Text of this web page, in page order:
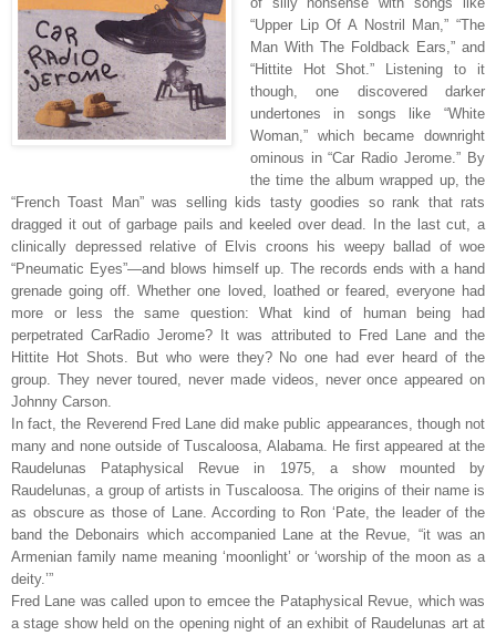
“Upper Lip Of A Nostril Man,” “The
Man With The Foldback Ears,” and
“Hittite Hot Shot.” Listening to it
though, one discovered darker
undertones in songs like “White
Woman,” which became downright
ominous in “Car Radio Jerome.” By
the time the album wrapped up, the
“French Toast Man” was selling kids tasty goodies so rank that rats
dragged it out of garbage pails and keeled over dead. In the last cut, a
clinically depressed relative of Elvis croons his weepy ballad of woe
“Pneumatic Eyes”—and blows himself up. The records ends with a hand
grenade going off. Whether one loved, loathed or feared, everyone had
more or less the same question: What kind of human being had
perpetrated CarRadio Jerome? It was attributed to Fred Lane and the
Hittite Hot Shots. But who were they? No one had ever heard of the
group. They never toured, never made videos, never once appeared on
Johnny Carson.
In fact, the Reverend Fred Lane did make public appearances, though not
many and none outside of Tuscaloosa, Alabama. He first appeared at the
Raudelunas Pataphysical Revue in 1975, a show mounted by
Raudelunas, a group of artists in Tuscaloosa. The origins of their name is
as obscure as those of Lane. According to Ron ‘Pate, the leader of the
band the Debonairs which accompanied Lane at the Revue, “it was an
Armenian family name meaning ‘moonlight’ or ‘worship of the moon as a
deity.’”
Fred Lane was called upon to emcee the Pataphysical Revue, which was
a stage show held on the opening night of an exhibit of Raudelunas art at